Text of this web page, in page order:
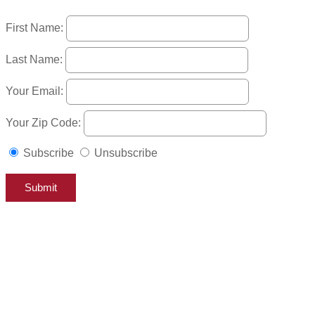
First Name:
Last Name:
Your Email:
Your Zip Code:
Subscribe Unsubscribe